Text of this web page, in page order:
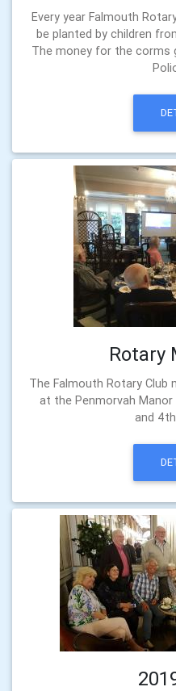
Every year Falmouth
be planted by children
The money for the corms
Rotary
The Falmouth Rotary
at the Penmorvah
and